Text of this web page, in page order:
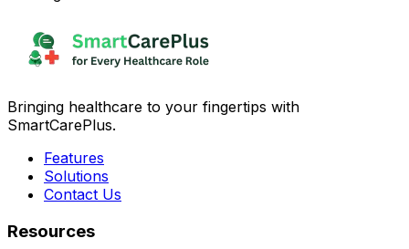
Bringing healthcare to your fingertips with
SmartCarePlus.
Features
Solutions
Contact Us
Resources